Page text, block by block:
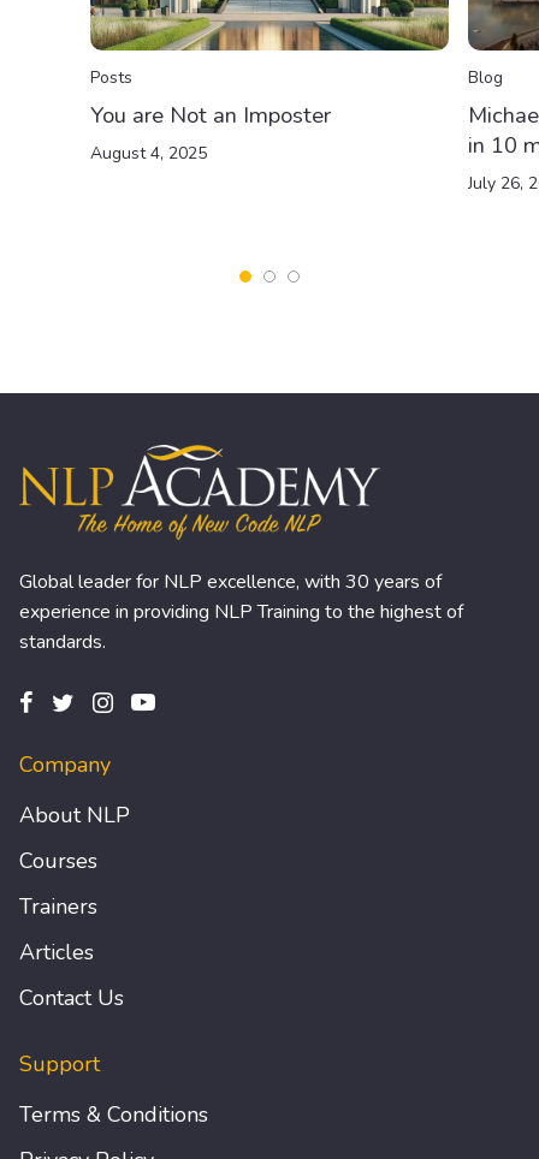
Posts
You are Not an Imposter
August 4, 2025
Blog
in 10
July 26,
Global leader for NLP excellence, with 30 years of
experience in providing NLP Training to the highest of
standards.
Company
About NLP
Courses
Trainers
Articles
Contact Us
Support
Terms & Conditions